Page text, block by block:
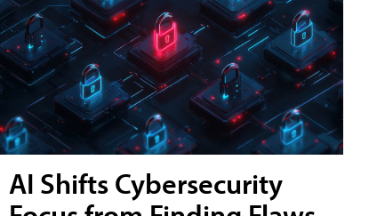
AI Shifts Cybersecurity